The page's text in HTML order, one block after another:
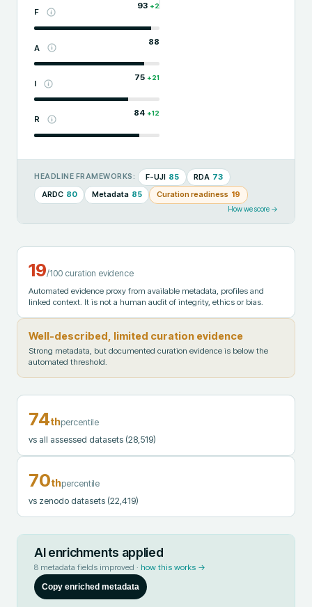
F
93 +2
A
88
I
75 +21
R
84 +12
HEADLINE FRAMEWORKS: F-UJI 85 RDA 73
ARDC 80 Metadata 85 Curation readiness 19
How we score →
19/100 curation evidence
Automated evidence proxy from available metadata, profiles and
linked context. It is not a human audit of integrity, ethics or bias.
Well-described, limited curation evidence
Strong metadata, but documented curation evidence is below the
automated threshold.
74thpercentile
vs all assessed datasets (28,519)
70thpercentile
vs zenodo datasets (22,419)
AI enrichments applied
8 metadata fields improved · how this works →
Copy enriched metadata